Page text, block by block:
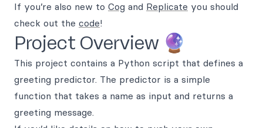
If you’re also new to Cog and Replicate you should
check out the code!
Project Overview 🔮
This project contains a Python script that defines a
greeting predictor. The predictor is a simple
function that takes a name as input and returns a
greeting message.